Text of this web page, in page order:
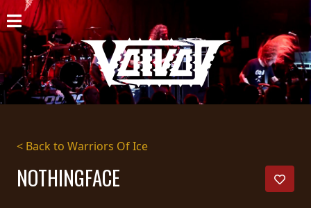
HOME
NEWS
SHOWS
DISCOGRAPHY
GALLERY
< Back to Warriors Of Ice
NOTHINGFACE